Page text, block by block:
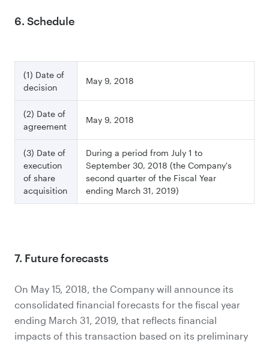
6. Schedule
(1) Date of
decision
May 9, 2018
(2) Date of
agreement
May 9, 2018
(3) Date of
execution
of share
acquisition
During a period from July 1 to
September 30, 2018 (the Company's
second quarter of the Fiscal Year
ending March 31, 2019)
7. Future forecasts
On May 15, 2018, the Company will announce its
consolidated financial forecasts for the fiscal year
ending March 31, 2019, that reflects financial
impacts of this transaction based on its preliminary